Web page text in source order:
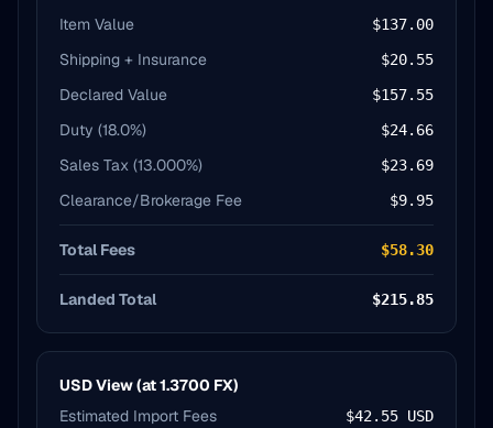
Item Value
$137.00
Shipping + Insurance $20.55
Declared Value $157.55
Duty (18.0%) $24.66
Sales Tax (13.000%) $23.69
Clearance/Brokerage Fee $9.95
Total Fees $58.30
Landed Total $215.85
USD View (at1.3700 FX)
Estimated Import Fees
$42.55 USD